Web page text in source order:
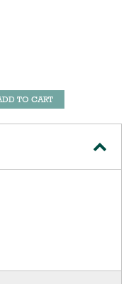
TO CART